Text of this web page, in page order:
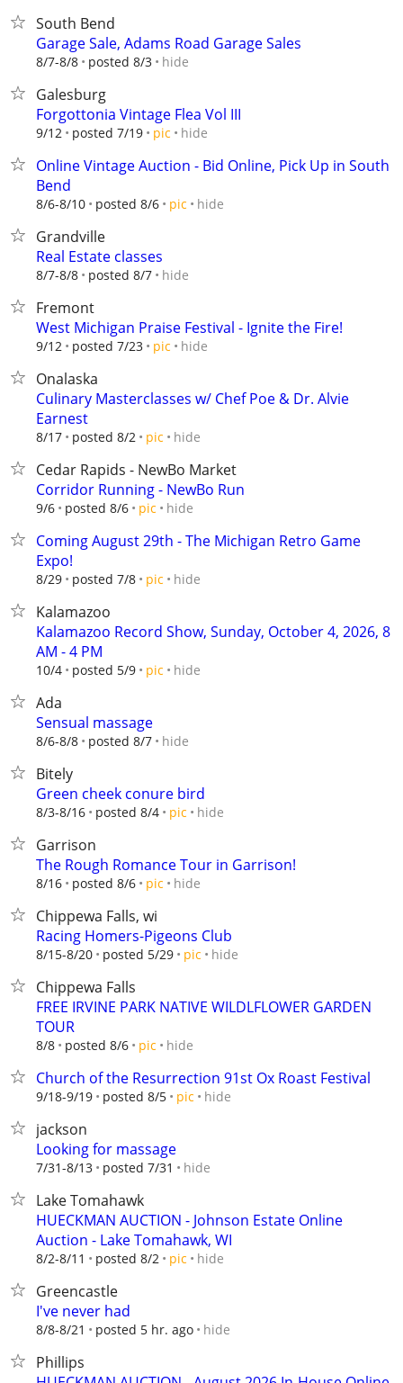
South Bend
Garage Sale, Adams Road Garage Sales
8/7-8/8 posted 8/3 hide
Galesburg
Forgottonia Vintage Flea Vol III
9/12 posted 7/19 pic hide
Online Vintage Auction - Bid Online, Pick Up in South
Bend
8/6-8/10 posted 8/6 pic hide
Grandville
Real Estate classes
8/7-8/8 posted 8/7 hide
Fremont
West Michigan Praise Festival - Ignite the Fire!
9/12 posted 7/23 pic hide
Onalaska
Culinary Masterclasses w/ Chef Poe & Dr. Alvie
Earnest
8/17 posted 8/2 pic hide
Cedar Rapids - NewBo Market
Corridor Running - NewBo Run
9/6 posted 8/6 pic hide
Coming August 29th - The Michigan Retro Game
Expo!
8/29 posted 7/8 pic hide
Kalamazoo
Kalamazoo Record Show, Sunday, October 4, 2026, 8
AM - 4 PM
10/4 posted 5/9 pic hide
Ada
Sensual massage
8/6-8/8 posted 8/7 hide
Bitely
Green cheek conure bird
8/3-8/16 posted 8/4 pic hide
Garrison
The Rough Romance Tour in Garrison!
8/16 posted 8/6 pic hide
Chippewa Falls, wi
Racing Homers-Pigeons Club
8/15-8/20 posted 5/29 pic hide
Chippewa Falls
FREE IRVINE PARK NATIVE WILDLFLOWER GARDEN
TOUR
8/8 posted 8/6 pic hide
Church of the Resurrection 91st Ox Roast Festival
9/18-9/19 posted 8/5 pic hide
jackson
Looking for massage
7/31-8/13 posted 7/31 hide
Lake Tomahawk
HUECKMAN AUCTION - Johnson Estate Online
Auction - Lake Tomahawk, WI
8/2-8/11 posted 8/2 pic hide
Greencastle
I've never had
8/8-8/21 posted 5 hr. ago hide
Phillips